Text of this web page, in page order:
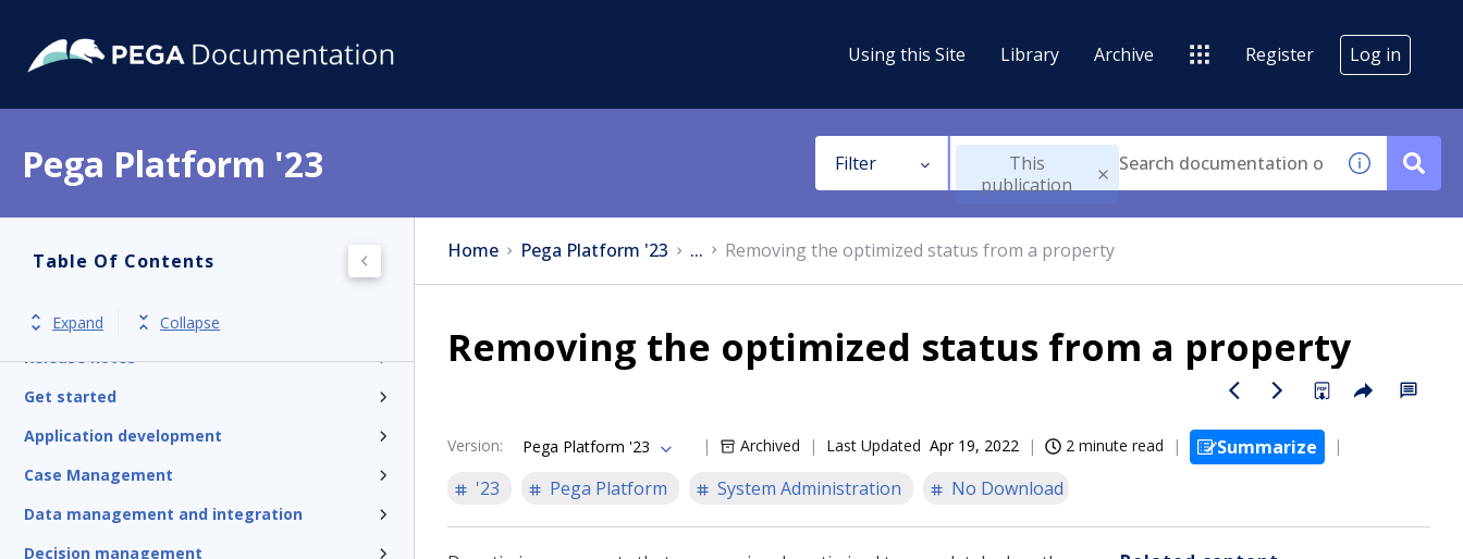
Using this Site Library Archive Register Log in
Pega Platform '23 Filter
This
publication
Table Of Contents
Expand Collapse
Pega Platform
Release notes
Get started
Application development
Case Management
Data management and integration
Decision management
Home Pega Platform '23 ... Removing the optimized status from a property
Removing the optimized status from a property
Version: Pega Platform '23 Archived Last Updated Apr 19, 2022 2 minute read
Summarize
'23
Pega Platform System Administration No Download